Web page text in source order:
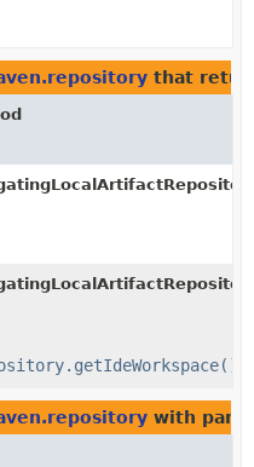
that
with